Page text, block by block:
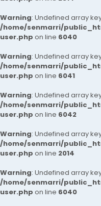
Warning: Undefined array
/home/senmarri/
user.php on line 6040
Warning: Undefined array
/home/senmarri/
user.php on line 6041
Warning: Undefined array
/home/senmarri/
user.php on line 6042
Warning: Undefined array
/home/senmarri/
user.php on line 2014
Warning: Undefined array
/home/senmarri/
user.php on line 6040